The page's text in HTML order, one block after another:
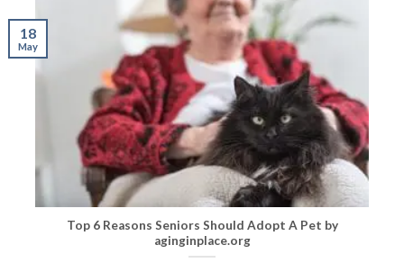
Top 6 Reasons Seniors Should Adopt A Pet by
aginginplace.org
18
May